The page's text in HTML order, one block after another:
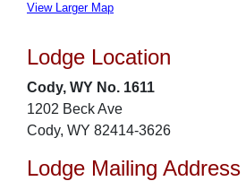
View Larger Map
Lodge Location
Cody, WY No. 1611
1202 Beck Ave
Cody, WY 82414-3626
Lodge Mailing Address